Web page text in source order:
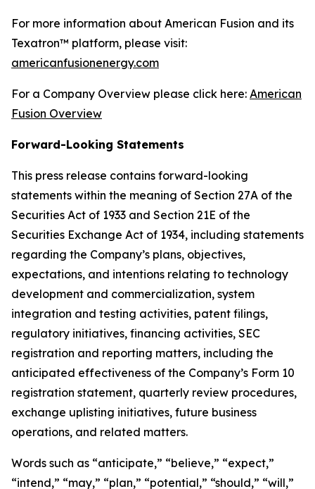
For more information about American Fusion and its
Texatron™ platform, please visit:
americanfusionenergy.com
For a Company Overview please click here: American
Fusion Overview
Forward-Looking Statements
This press release contains forward-looking
statements within the meaning of Section 27A of the
Securities Act of 1933 and Section 21E of the
Securities Exchange Act of 1934, including statements
regarding the Company’s plans, objectives,
expectations, and intentions relating to technology
development and commercialization, system
integration and testing activities, patent filings,
regulatory initiatives, financing activities, SEC
registration and reporting matters, including the
anticipated effectiveness of the Company’s Form 10
registration statement, quarterly review procedures,
exchange uplisting initiatives, future business
operations, and related matters.
Words such as “anticipate,” “believe,” “expect,”
“intend,” “may,” “plan,” “potential,” “should,” “will,”